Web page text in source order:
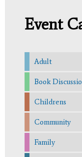
Event
Adult
Book
Childrens
Community
Family